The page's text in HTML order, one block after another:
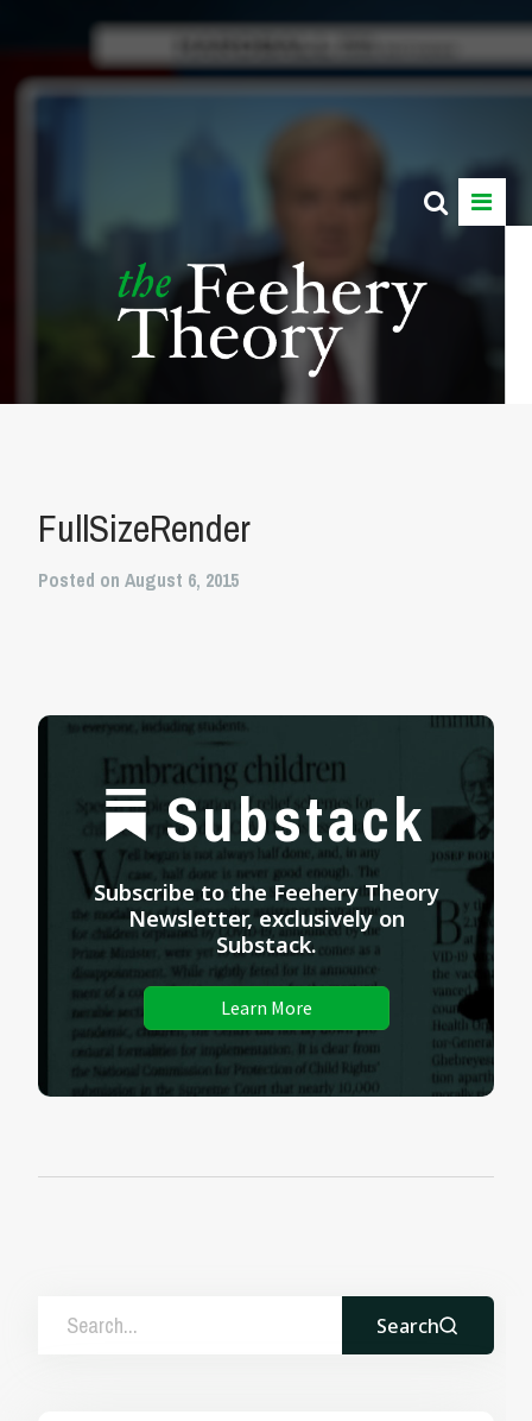
FullSizeRender
Posted on August 6, 2015
Substack
Subscribe to the Feehery Theory
Newsletter, exclusively on
Substack.
Learn More
Search